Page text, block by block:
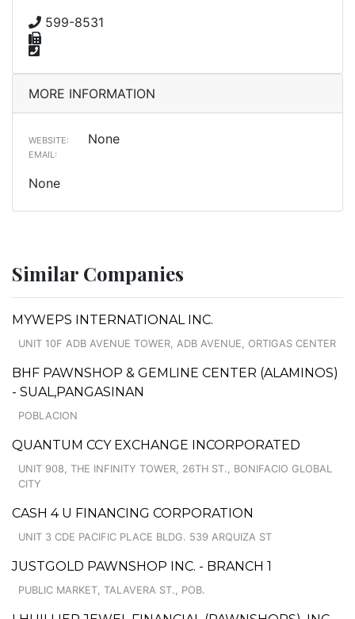
599-8531
MORE INFORMATION
WEBSITE: None
EMAIL:
None
Similar Companies
MYWEPS INTERNATIONAL INC.
UNIT 10F ADB AVENUE TOWER, ADB AVENUE, ORTIGAS CENTER
BHF PAWNSHOP & GEMLINE CENTER (ALAMINOS)
- SUAL,PANGASINAN
POBLACION
QUANTUM CCY EXCHANGE INCORPORATED
UNIT 908, THE INFINITY TOWER, 26TH ST., BONIFACIO GLOBAL
CITY
CASH 4 U FINANCING CORPORATION
UNIT 3 CDE PACIFIC PLACE BLDG. 539 ARQUIZA ST
JUSTGOLD PAWNSHOP INC. - BRANCH 1
PUBLIC MARKET, TALAVERA ST., POB.